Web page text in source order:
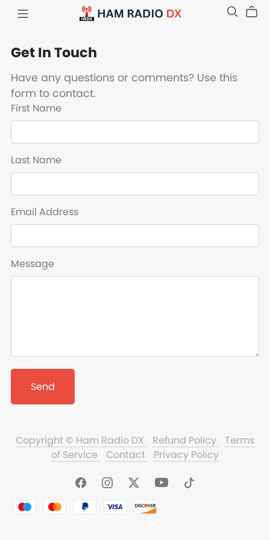
Get In Touch
Have any questions or comments? Use this
form to contact.
First Name
Last Name
Email Address
Message
Send
Copyright © Ham Radio DX Refund Policy
Terms
of Service
Contact Privacy Policy